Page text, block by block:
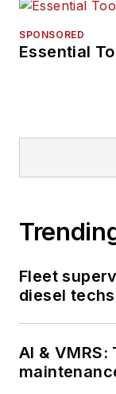
SPONSORED
Essential
Fleet
diesel techs
AI &